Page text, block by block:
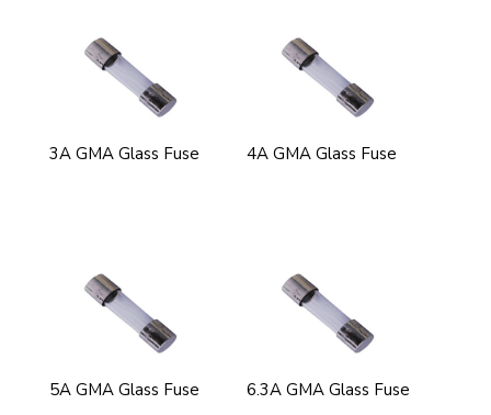
3A GMA Glass Fuse 4A GMA Glass Fuse
5A GMA Glass Fuse 6.3A GMA Glass Fuse